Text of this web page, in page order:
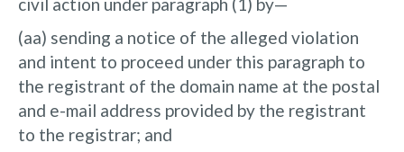
(aa) sending a notice of the alleged violation
and intent to proceed under this paragraph to
the registrant of the domain name at the postal
and e-mail address provided by the registrant
to the registrar; and